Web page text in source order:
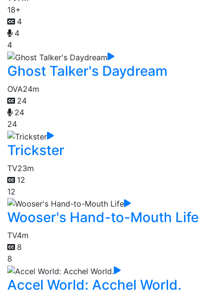
18+
4
4
4
Ghost Talker's Daydream
OVA24m
24
24
24
Trickster
TV23m
12
12
Wooser's Hand-to-Mouth Life
TV4m
8
8
Accel World: Acchel World.